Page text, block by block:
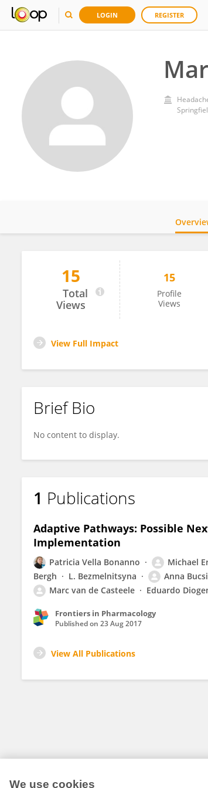
LOGIN REGISTER
Marija Kalaba
15
Total
Views
15
Profile
Views
View Full Impact
Brief Bio
No content to display.
1 Publications
Adaptive Pathways: Possible
Implementation
Patricia Vella Bonanno Michael
Bergh
L. Bezmelnitsyna Anna
Marc van de Casteele
Eduardo
Frontiers in Pharmacology
Published on 23 Aug 2017
View All Publications
We use cookies